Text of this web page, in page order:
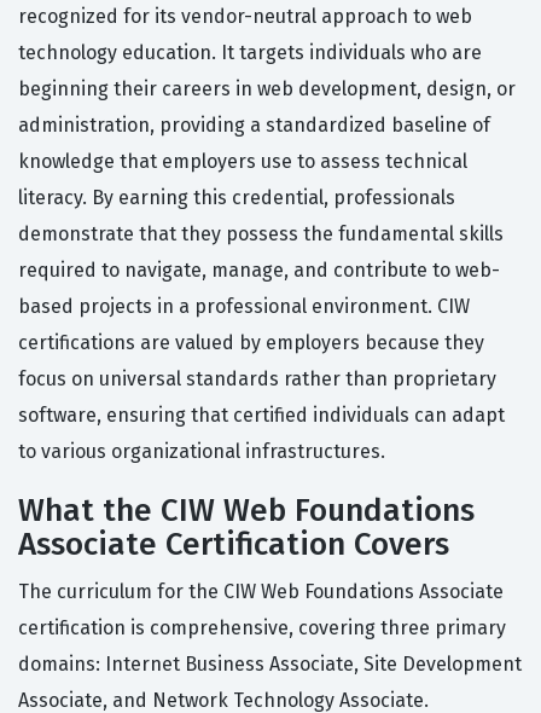
recognized for its vendor-neutral approach to web
technology education. It targets individuals who are
beginning their careers in web development, design, or
administration, providing a standardized baseline of
knowledge that employers use to assess technical
literacy. By earning this credential, professionals
demonstrate that they possess the fundamental skills
required to navigate, manage, and contribute to web-
based projects in a professional environment. CIW
certifications are valued by employers because they
focus on universal standards rather than proprietary
software, ensuring that certified individuals can adapt
to various organizational infrastructures.
What the CIW Web Foundations
Associate Certification Covers
The curriculum for the CIW Web Foundations Associate
certification is comprehensive, covering three primary
domains: Internet Business Associate, Site Development
Associate, and Network Technology Associate.